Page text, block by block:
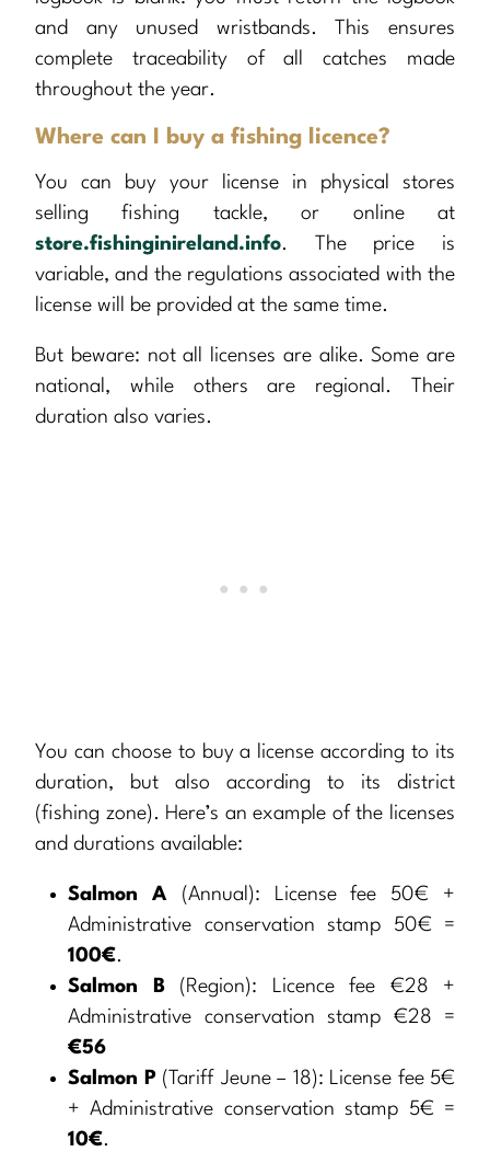
and any unused wristbands. This ensures
complete traceability of all catches made
throughout the year.
Where can I buy a fishing licence?
You can buy your license in physical stores
selling fishing tackle, or online at
store.fishinginireland.info. The price is
variable, and the regulations associated with the
license will be provided at the same time.
But beware: not all licenses are alike. Some are
national, while others are regional. Their
duration also varies.
You can choose to buy a license according to its
duration, but also according to its district
(fishing zone). Here’s an example of the licenses
and durations available:
Salmon A(Annual): License fee 50€ +
Administrative conservation stamp 50€ =
100€.
Salmon B (Region): Licence fee €28 +
Administrative conservation stamp €28 =
€56
Salmon P(Tariff Jeune – 18): License fee 5€
+ Administrative conservation stamp 5€ =
10€.